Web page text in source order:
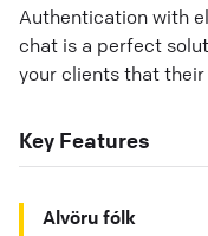
Authentication with
chat is a perfect
your clients that
Key Features
Alvöru fólk